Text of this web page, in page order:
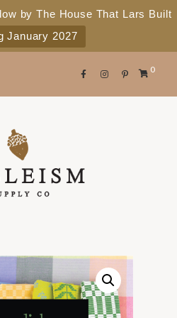
by The House That Lars Built
January 2027
0